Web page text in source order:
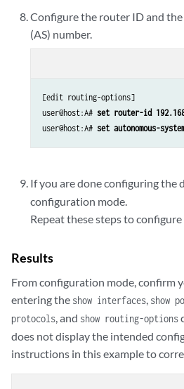
Configure the router ID and
(AS) number.
[edit routing-options]
user@host:A# set router-id
user@host:A# set autonomous-
If you are done configuring the
configuration mode.
Repeat these steps to
Results
From configuration mode, confirm
entering the show interfaces, show
protocols, and show routing-options
does not display the intended
instructions in this example to